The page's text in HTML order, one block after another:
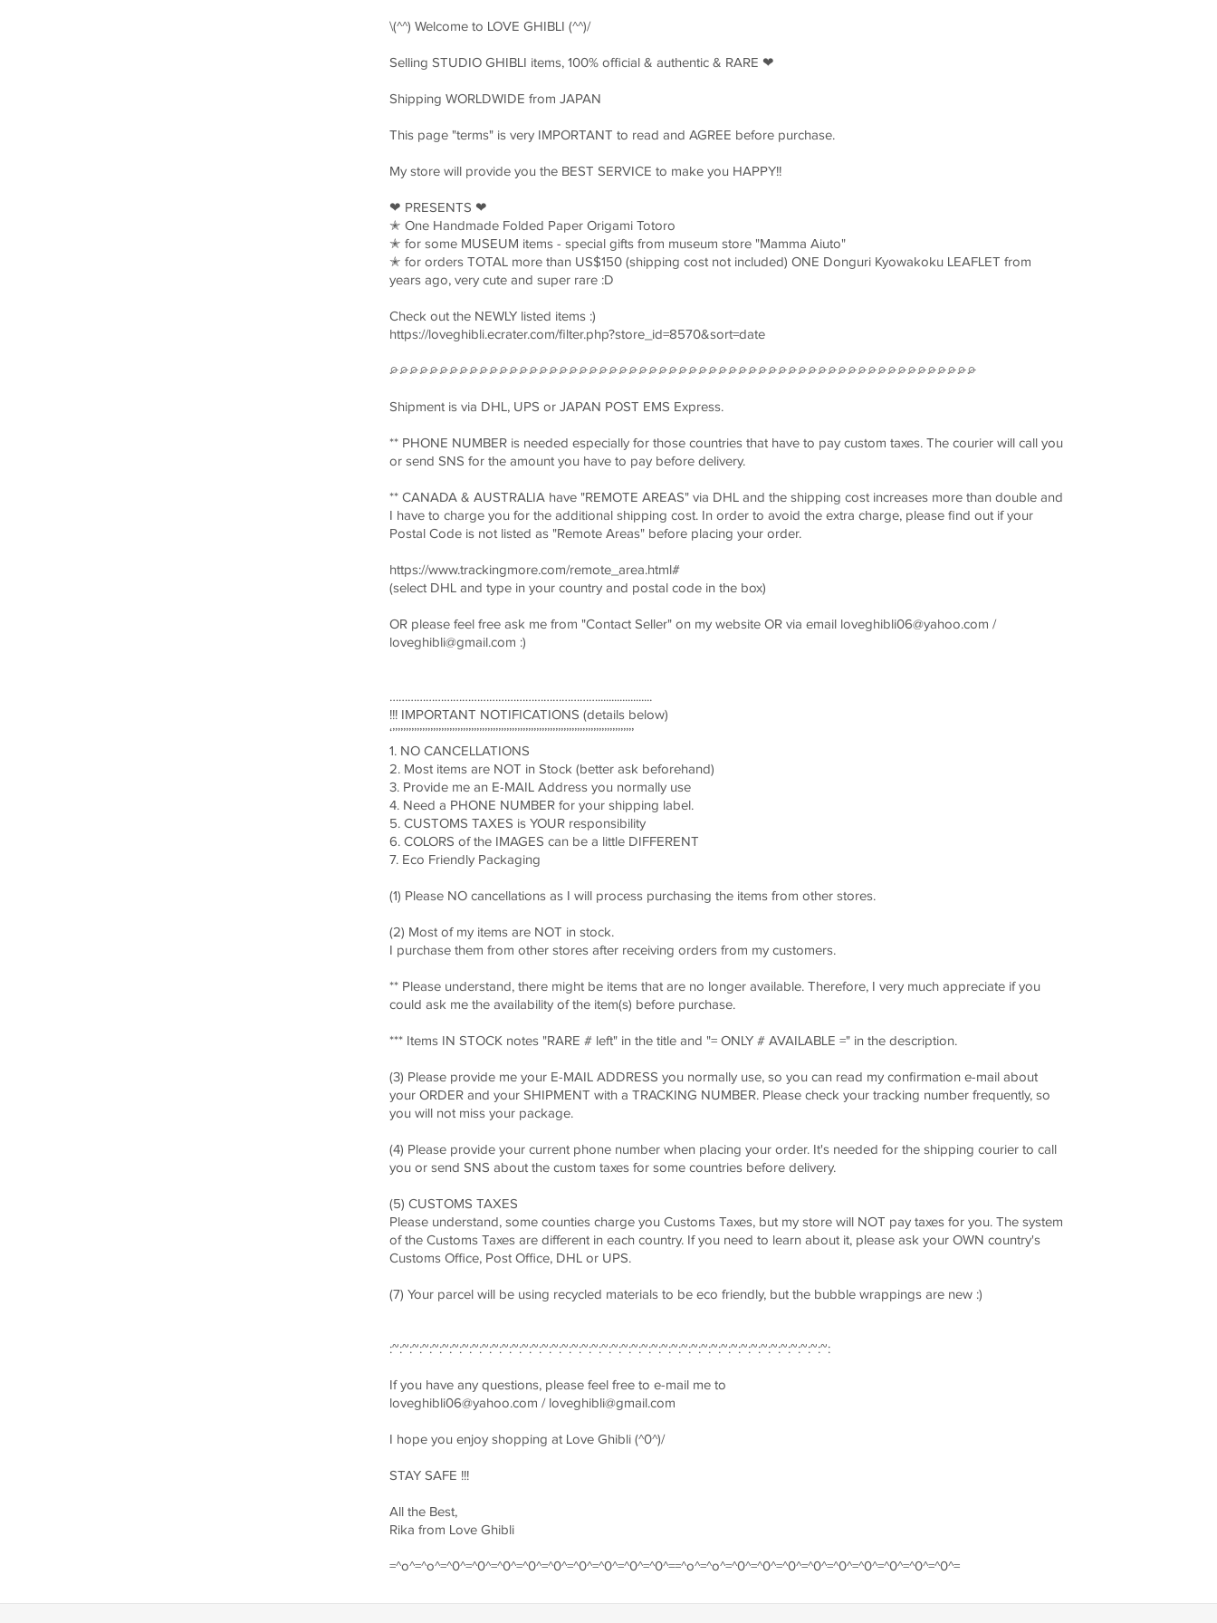
\(^^) Welcome to LOVE GHIBLI (^^)/
Selling STUDIO GHIBLI items, 100% official & authentic & RARE ❤︎
Shipping WORLDWIDE from JAPAN
This page "terms" is very IMPORTANT to read and AGREE before purchase.
My store will provide you the BEST SERVICE to make you HAPPY!!
❤︎ PRESENTS ❤︎
✭ One Handmade Folded Paper Origami Totoro
✭ for some MUSEUM items - special gifts from museum store "Mamma Aiuto"
✭ for orders TOTAL more than US$150 (shipping cost not included) ONE Donguri Kyowakoku LEAFLET from
years ago, very cute and super rare :D
Check out the NEWLY listed items :)
https://loveghibli.ecrater.com/filter.php?store_id=8570&sort=date
⌮⌮⌮⌮⌮⌮⌮⌮⌮⌮⌮⌮⌮⌮⌮⌮⌮⌮⌮⌮⌮⌮⌮⌮⌮⌮⌮⌮⌮⌮⌮⌮⌮⌮⌮⌮⌮⌮⌮⌮⌮⌮⌮⌮⌮⌮⌮⌮⌮⌮⌮⌮⌮⌮⌮⌮⌮⌮⌮
Shipment is via DHL, UPS or JAPAN POST EMS Express.
** PHONE NUMBER is needed especially for those countries that have to pay custom taxes. The courier will call you
or send SNS for the amount you have to pay before delivery.
** CANADA & AUSTRALIA have "REMOTE AREAS" via DHL and the shipping cost increases more than double and
I have to charge you for the additional shipping cost. In order to avoid the extra charge, please find out if your
Postal Code is not listed as "Remote Areas" before placing your order.
https://www.trackingmore.com/remote_area.html#
(select DHL and type in your country and postal code in the box)
OR please feel free ask me from "Contact Seller" on my website OR via email loveghibli06@yahoo.com /
loveghibli@gmail.com :)
……………………………………………………………....................
!!! IMPORTANT NOTIFICATIONS (details below)
‘’’’’’’’’’’’’’’’’’’’’’’’’’’’’’’’’’’’’’’’’’’’’’’’’’’’’’’’’’’’’’’’’’’’’’’’’’’’’’’’’’’’’’’’’’
1. NO CANCELLATIONS
2. Most items are NOT in Stock (better ask beforehand)
3. Provide me an E-MAIL Address you normally use
4. Need a PHONE NUMBER for your shipping label.
5. CUSTOMS TAXES is YOUR responsibility
6. COLORS of the IMAGES can be a little DIFFERENT
7. Eco Friendly Packaging
(1) Please NO cancellations as I will process purchasing the items from other stores.
(2) Most of my items are NOT in stock.
I purchase them from other stores after receiving orders from my customers.
** Please understand, there might be items that are no longer available. Therefore, I very much appreciate if you
could ask me the availability of the item(s) before purchase.
*** Items IN STOCK notes "RARE # left" in the title and "= ONLY # AVAILABLE =" in the description.
(3) Please provide me your E-MAIL ADDRESS you normally use, so you can read my confirmation e-mail about
your ORDER and your SHIPMENT with a TRACKING NUMBER. Please check your tracking number frequently, so
you will not miss your package.
(4) Please provide your current phone number when placing your order. It's needed for the shipping courier to call
you or send SNS about the custom taxes for some countries before delivery.
(5) CUSTOMS TAXES
Please understand, some counties charge you Customs Taxes, but my store will NOT pay taxes for you. The system
of the Customs Taxes are different in each country. If you need to learn about it, please ask your OWN country's
Customs Office, Post Office, DHL or UPS.
(7) Your parcel will be using recycled materials to be eco friendly, but the bubble wrappings are new :)
:~:~:~:~:~:~:~:~:~:~:~:~:~:~:~:~:~:~:~:~:~:~:~:~:~:~:~:~:~:~:~:~:~:~:~:~:~:~:~:~:~:~:~:~:
If you have any questions, please feel free to e-mail me to
loveghibli06@yahoo.com / loveghibli@gmail.com
I hope you enjoy shopping at Love Ghibli (^0^)/
STAY SAFE !!!
All the Best,
Rika from Love Ghibli
=^o^=^o^=^0^=^0^=^0^=^0^=^0^=^0^=^0^=^0^=^0^==^o^=^o^=^0^=^0^=^0^=^0^=^0^=^0^=^0^=^0^=^0^=